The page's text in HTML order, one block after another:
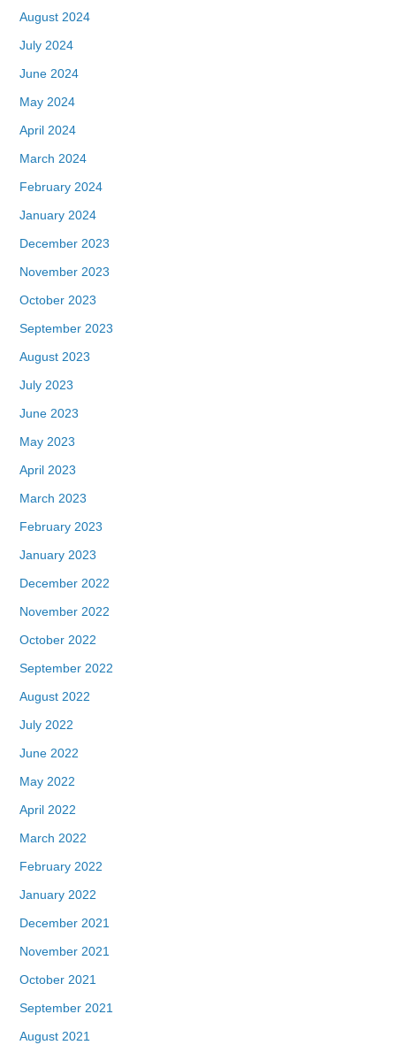
August 2024
July 2024
June 2024
May 2024
April 2024
March 2024
February 2024
January 2024
December 2023
November 2023
October 2023
September 2023
August 2023
July 2023
June 2023
May 2023
April 2023
March 2023
February 2023
January 2023
December 2022
November 2022
October 2022
September 2022
August 2022
July 2022
June 2022
May 2022
April 2022
March 2022
February 2022
January 2022
December 2021
November 2021
October 2021
September 2021
August 2021